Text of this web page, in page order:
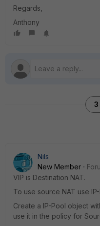
Regards,
Anthony
3
Nils
New Member
VIP is Destination NAT.
To use source NAT use
Create a IP-Pool object
use it in the policy for